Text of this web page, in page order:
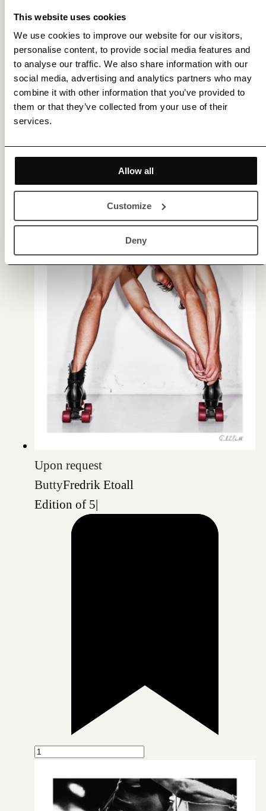
This website uses cookies
We use cookies to improve our website for our visitors,
personalise content, to provide social media features and
to analyse our traffic. We also share information with our
social media, advertising and analytics partners who may
combine it with other information that you’ve provided to
them or that they’ve collected from your use of their
services.
Allow all
Customize
Deny
Please contact us for more details and assistance.
More by Fredrik Etoall
Upon request
ButtyFredrik Etoall
Edition of 5|